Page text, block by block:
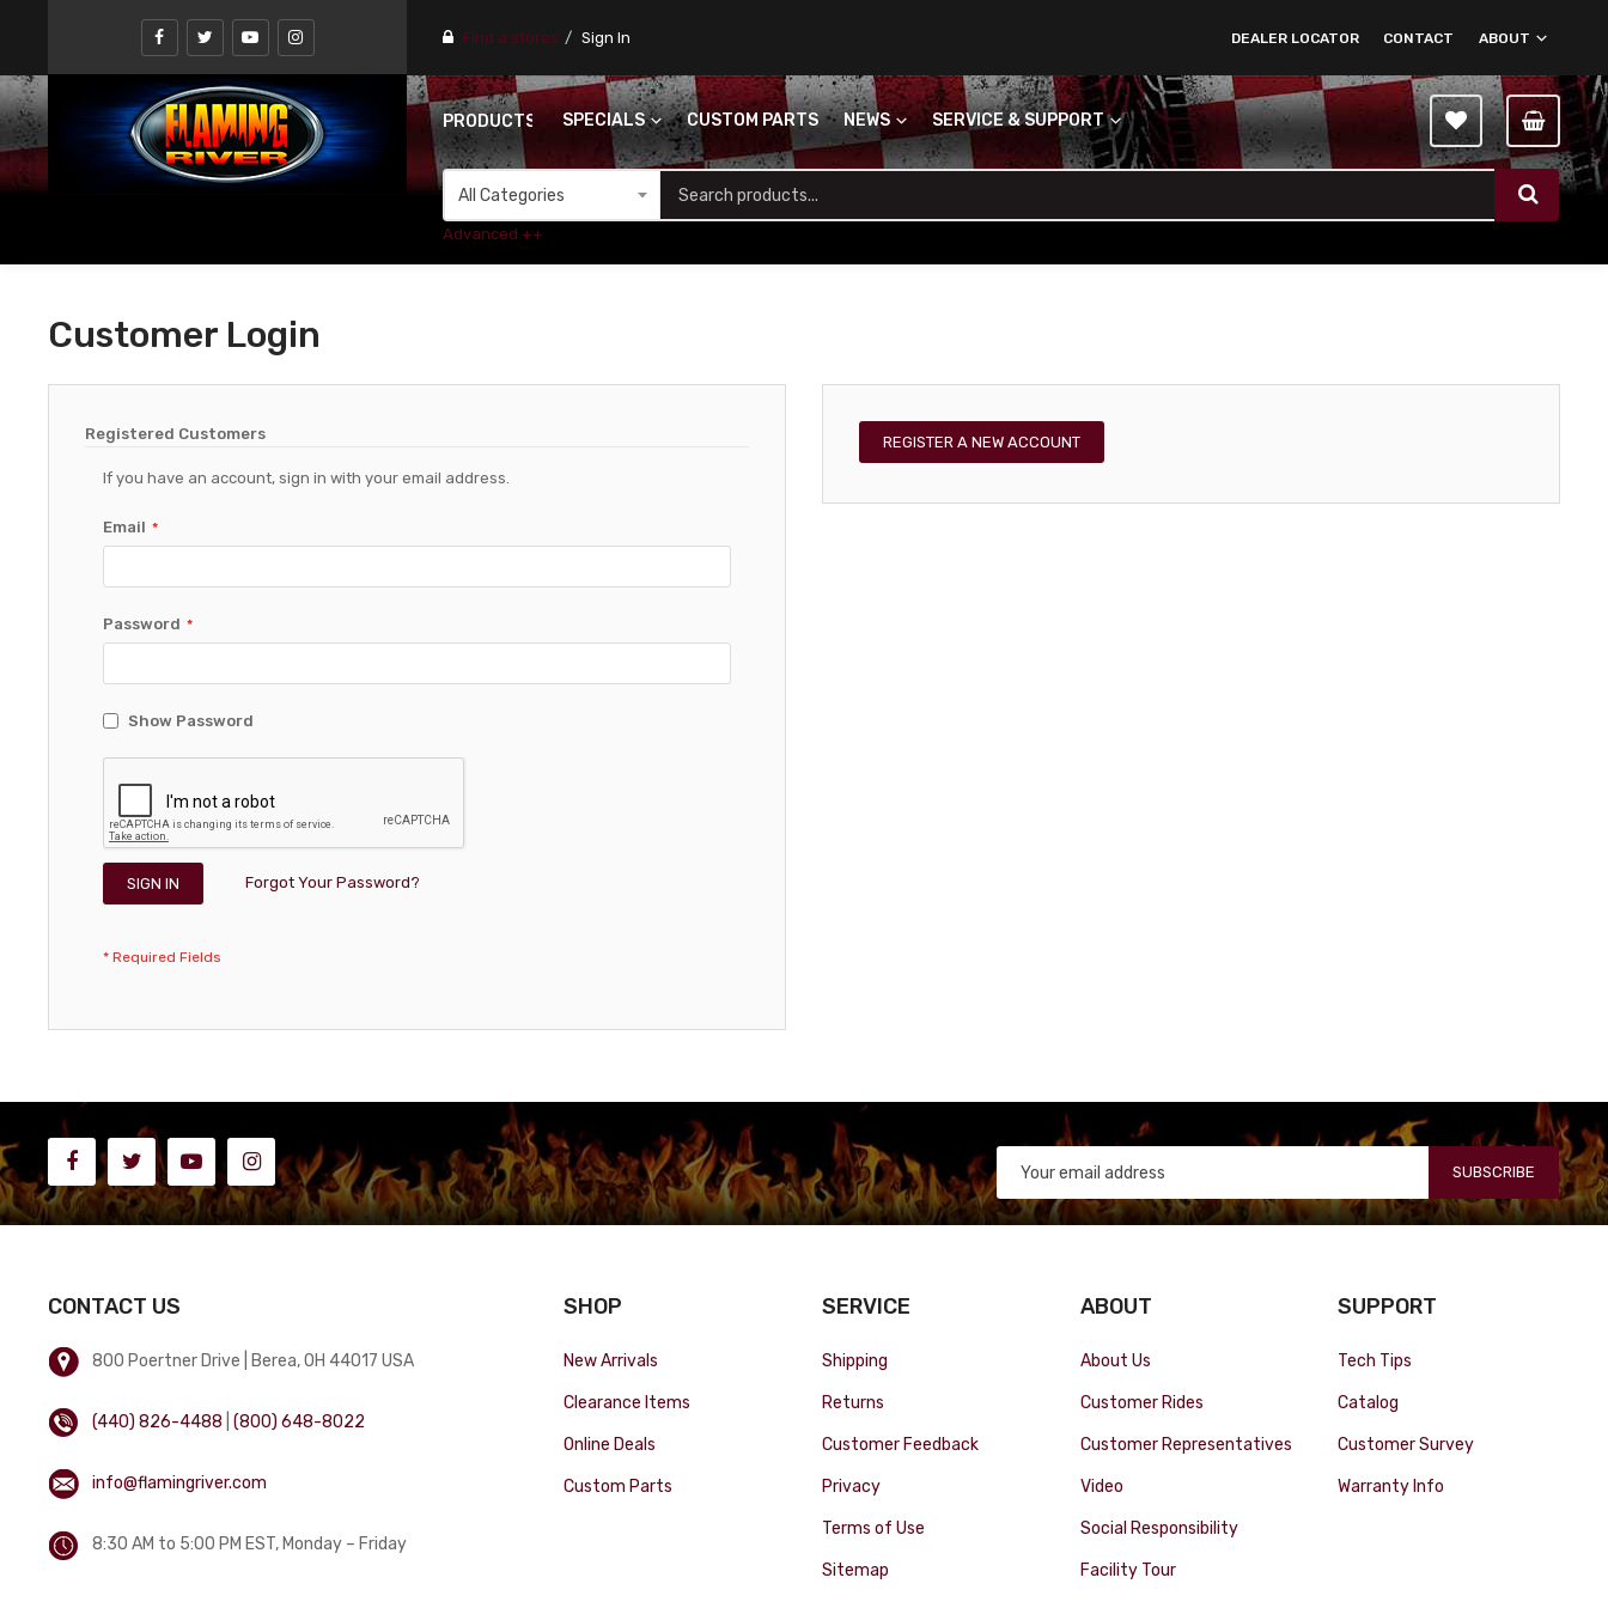
Find a stores Sign In ABOUT
CONTACT
DEALER LOCATOR
PRODUCTS SPECIALS CUSTOM PARTS NEWS SERVICE & SUPPORT
Advanced ++
Customer Login
Registered Customers
If you have an account, sign in with your email address.
Email
Password
Show Password
SIGN IN Forgot Your Password?
REGISTER A NEW ACCOUNT
SUBSCRIBE
CONTACT US
800 Poertner Drive | Berea, OH 44017 USA
(440) 826-4488 |(800) 648-8022
info@flamingriver.com
8:30 AM to 5:00 PM EST, Monday – Friday
SHOP
New Arrivals
Clearance Items
Online Deals
Custom Parts
SERVICE
Shipping
Returns
Customer Feedback
Privacy
Terms of Use
Sitemap
ABOUT
About Us
Customer Rides
Customer Representatives
Video
Social Responsibility
Facility Tour
SUPPORT
Tech Tips
Catalog
Customer Survey
Warranty Info